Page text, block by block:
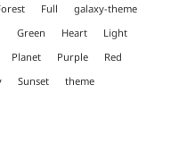
Full
galaxy-theme
Green Heart
Light
Planet Purple
Red
Sunset
theme